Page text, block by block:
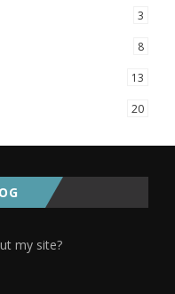
3
8
13
20
my site?